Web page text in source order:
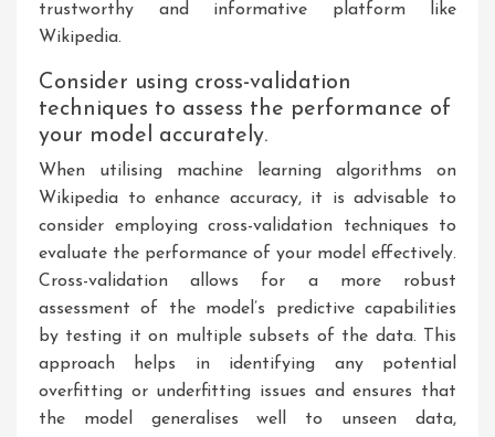
trustworthy and informative platform like
Wikipedia.
Consider using cross-validation
techniques to assess the performance of
your model accurately.
When utilising machine learning algorithms on
Wikipedia to enhance accuracy, it is advisable to
consider employing cross-validation techniques to
evaluate the performance of your model effectively.
Cross-validation allows for a more robust
assessment of the model’s predictive capabilities
by testing it on multiple subsets of the data. This
approach helps in identifying any potential
overfitting or underfitting issues and ensures that
the model generalises well to unseen data,